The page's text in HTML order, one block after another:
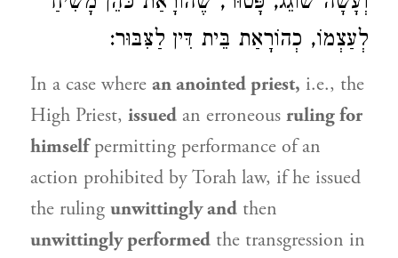
לְעַצְמוֹ, כְהוֹרָאַת בֵּית דִּין לַצִּבּוּר:
In a case where an anointed priest, i.e., the
High Priest, issued an erroneous ruling for
himselfpermitting performance of an
action prohibited by Torah law, if he issued
the ruling unwittingly and then
unwittingly performed the transgression in